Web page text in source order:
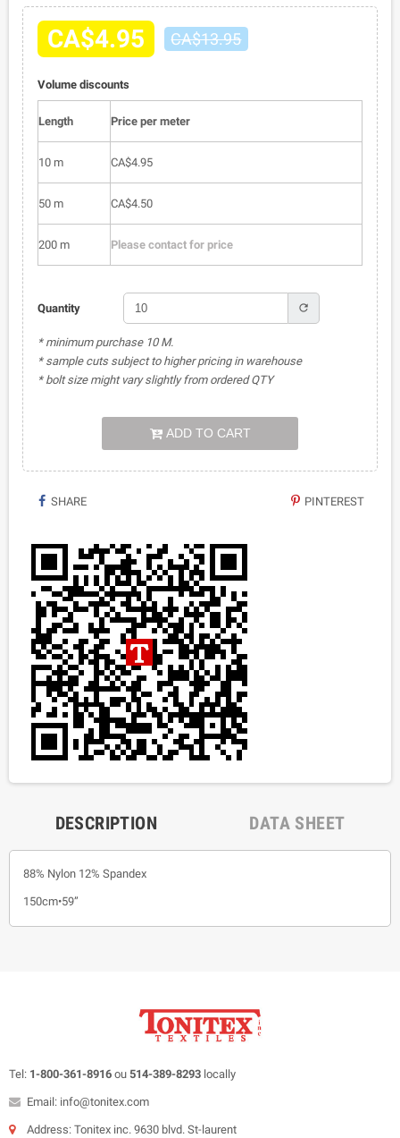
CA$4.95 CA$13.95
Volume discounts
Length Price per meter
10 m CA$4.95
50 m CA$4.50
200 m Please contact for price
Quantity refresh
* minimum purchase 10 M.
* sample cuts subject to higher pricing in warehouse
* bolt size might vary slightly from ordered QTY
ADD TO CART
SHARE PINTEREST
DESCRIPTION DATA SHEET
88% Nylon 12% Spandex
150cm•59”
Tel: 1-800-361-8916 ou 514-389-8293 locally
Email: info@tonitex.com
Address: Tonitex inc. 9630 blvd. St-laurent